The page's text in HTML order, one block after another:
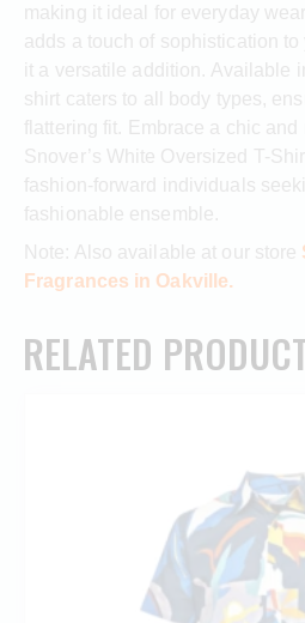
making it ideal for everyday
adds a touch of sophistication to
it a versatile addition. Available
shirt caters to all body types,
flattering fit. Embrace a chic and
Snover’s White Oversized T-
fashion-forward individuals
fashionable ensemble.
Note: Also available at our store
Fragrances in Oakville.
RELATED